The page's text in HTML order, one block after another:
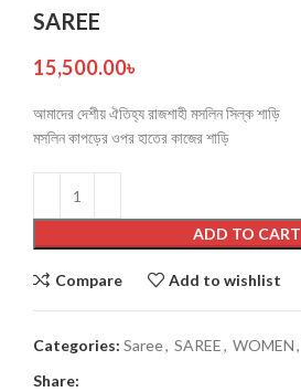
SAREE
15,500.00৳
আমাদের দেশীয় ঐতিহ্য রাজশাহী মসলিন সিল্ক শাড়ি
মসলিন কাপড়ের ওপর হাতের কাজের শাড়ি
ADD TO CART
Compare Add to wishlist
Categories: Saree, SAREE, WOMEN,
Share: